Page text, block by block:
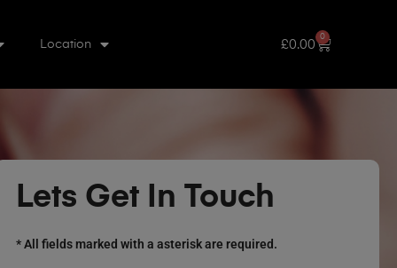
Location £0.00
0
Lets Get In Touch
* All fields marked with a asterisk are required.